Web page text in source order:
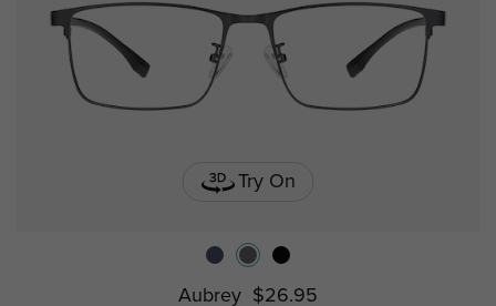
Try On
Aubrey $26.95